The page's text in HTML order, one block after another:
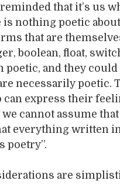
that it’s us
nothing poetic
that are
boolean, float,
poetic, and they
necessarily poetic.
can express their
cannot assume
everything written
poetry”.
are